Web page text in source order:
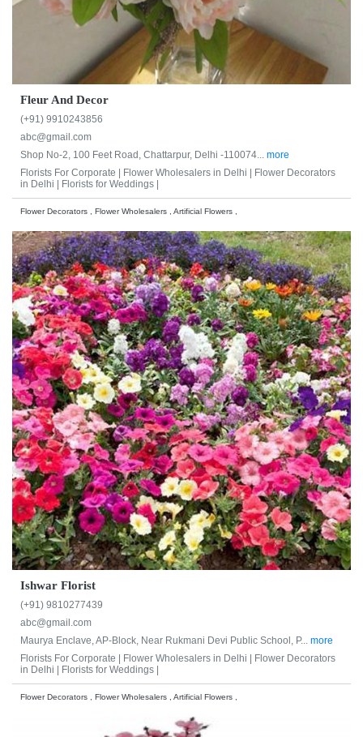
Fleur And Decor
(+91) 9910243856
abc@gmail.com
Shop No-2, 100 Feet Road, Chattarpur, Delhi -110074... more
Florists For Corporate |
Flower Wholesalers in Delhi |
Flower Decorators
in Delhi |
Florists for Weddings |
Flower Decorators , Flower Wholesalers , Artificial Flowers ,
Ishwar Florist
(+91) 9810277439
abc@gmail.com
Maurya Enclave, AP-Block, Near Rukmani Devi Public School, P... more
Florists For Corporate |
Flower Wholesalers in Delhi |
Flower Decorators
in Delhi |
Florists for Weddings |
Flower Decorators , Flower Wholesalers , Artificial Flowers ,